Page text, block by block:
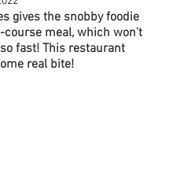
gives the snobby foodie
meal, which won't
fast! This restaurant
real bite!